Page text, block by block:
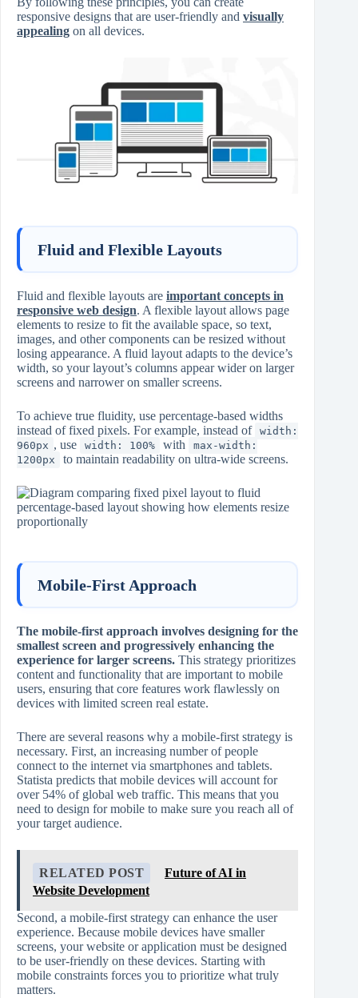
responsive designs that are user-friendly and visually
appealing on all devices.
Fluid and Flexible Layouts
Fluid and flexible layouts are important concepts in
responsive web design. A flexible layout allows page
elements to resize to fit the available space, so text,
images, and other components can be resized without
losing appearance. A fluid layout adapts to the device’s
width, so your layout’s columns appear wider on larger
screens and narrower on smaller screens.
To achieve true fluidity, use percentage-based widths
instead of fixed pixels. For example, instead of width:
960px , use width: 100% with
max-width:
1200px
to maintain readability on ultra-wide screens.
Mobile-First Approach
The mobile-first approach involves designing for the
smallest screen and progressively enhancing the
experience for larger screens. This strategy prioritizes
content and functionality that are important to mobile
users, ensuring that core features work flawlessly on
devices with limited screen real estate.
There are several reasons why a mobile-first strategy is
necessary. First, an increasing number of people
connect to the internet via smartphones and tablets.
Statista predicts that mobile devices will account for
over 54% of global web traffic. This means that you
need to design for mobile to make sure you reach all of
your target audience.
RELATED POST
Future of AI in
Website Development
Second, a mobile-first strategy can enhance the user
experience. Because mobile devices have smaller
screens, your website or application must be designed
to be user-friendly on these devices. Starting with
mobile constraints forces you to prioritize what truly
matters.